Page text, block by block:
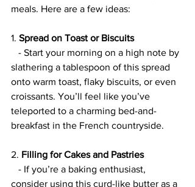
meals. Here are a few ideas:
1. Spread on Toast or Biscuits
- Start your morning on a high note by
slathering a tablespoon of this spread
onto warm toast, flaky biscuits, or even
croissants. You’ll feel like you’ve
teleported to a charming bed-and-
breakfast in the French countryside.
2. Filling for Cakes and Pastries
- If you’re a baking enthusiast,
consider using this curd-like butter as a